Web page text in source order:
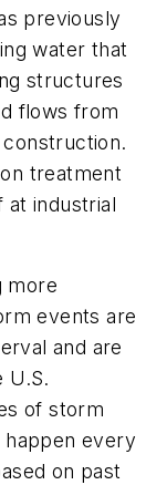
previously
water that
structures
flows from
treatment
at industrial
more
events are
and are
U.S.
of storm
happen every
on past